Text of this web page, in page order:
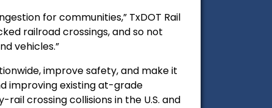
for communities,” TxDOT Rail
railroad crossings, and so not
vehicles.”
improve safety, and make it
improving existing at-grade
crossing collisions in the U.S. and